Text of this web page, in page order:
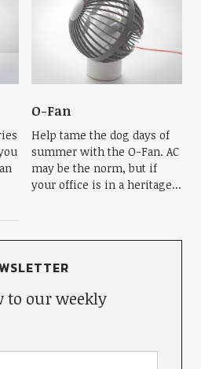
O-Fan
Help tame the dog days of
summer with the O-Fan. AC
may be the norm, but if
your office is in a heritage...
our weekly